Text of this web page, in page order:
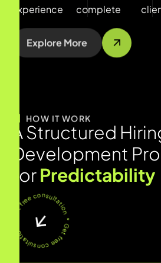
experience
complete
Explore More
HOW IT WORK
AStructured Hirin
Development Pro
orPredictability
* Get free consultation * Get free consultation